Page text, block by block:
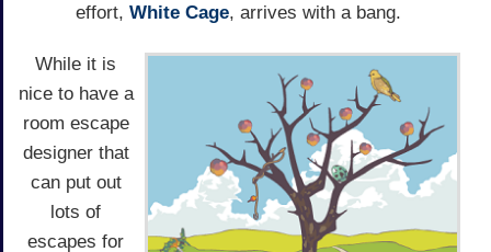
effort, White Cage, arrives with a bang.
While it is
nice to have a
room escape
designer that
can put out
lots of
escapes for